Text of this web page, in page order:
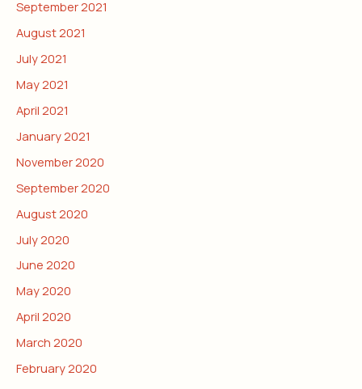
September 2021
August 2021
July 2021
May 2021
April 2021
January 2021
November 2020
September 2020
August 2020
July 2020
June 2020
May 2020
April 2020
March 2020
February 2020